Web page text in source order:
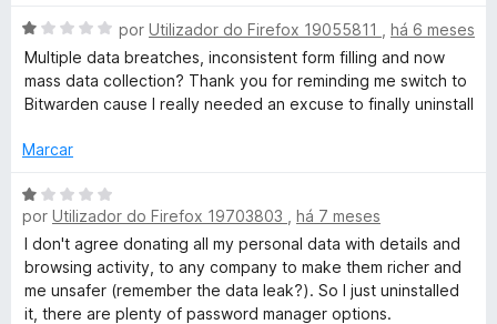
A
v
a
a
o
e
m
1
d
e
por Utilizador do Firefox 19055811
há 6 meses
Multiple data breatches, inconsistent form filling and now
mass data collection? Thank you for reminding me switch to
Bitwarden cause I really needed an excuse to finally uninstall
Marcar
A
v
a
a
por Utilizador do Firefox 19703803
há 7 meses
I don't agree donating all my personal data with details and
browsing activity, to any company to make them richer and
me unsafer (remember the data leak?). So I just uninstalled
it, there are plenty of password manager options.